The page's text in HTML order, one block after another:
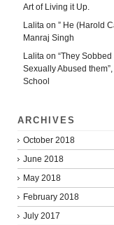
Art of Living it Up.
Lalita on ” He (Harold
Manraj Singh
Lalita on “They
Sexually Abused
School
ARCHIVES
October 2018
June 2018
May 2018
February 2018
July 2017